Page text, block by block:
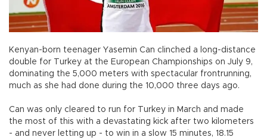
Kenyan-born teenager Yasemin Can clinched a long-distance
double for Turkey at the European Championships on July 9,
dominating the 5,000 meters with spectacular frontrunning,
much as she had done during the 10,000 three days ago.
Can was only cleared to run for Turkey in March and made
the most of this with a devastating kick after two kilometers
- and never letting up - to win in a slow 15 minutes, 18.15